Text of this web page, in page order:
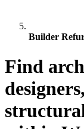
Builder
Find